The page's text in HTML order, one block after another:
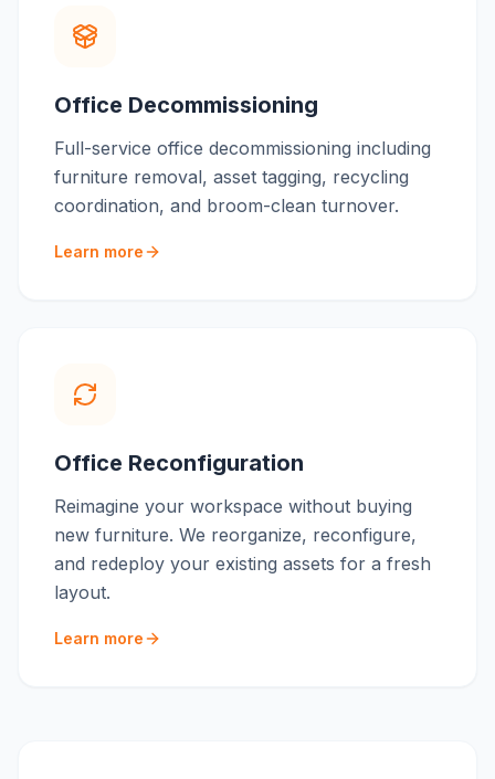
Office Decommissioning
Full-service office decommissioning including
furniture removal, asset tagging, recycling
coordination, and broom-clean turnover.
Learn more
Office Reconfiguration
Reimagine your workspace without buying
new furniture. We reorganize, reconfigure,
and redeploy your existing assets for a fresh
layout.
Learn more